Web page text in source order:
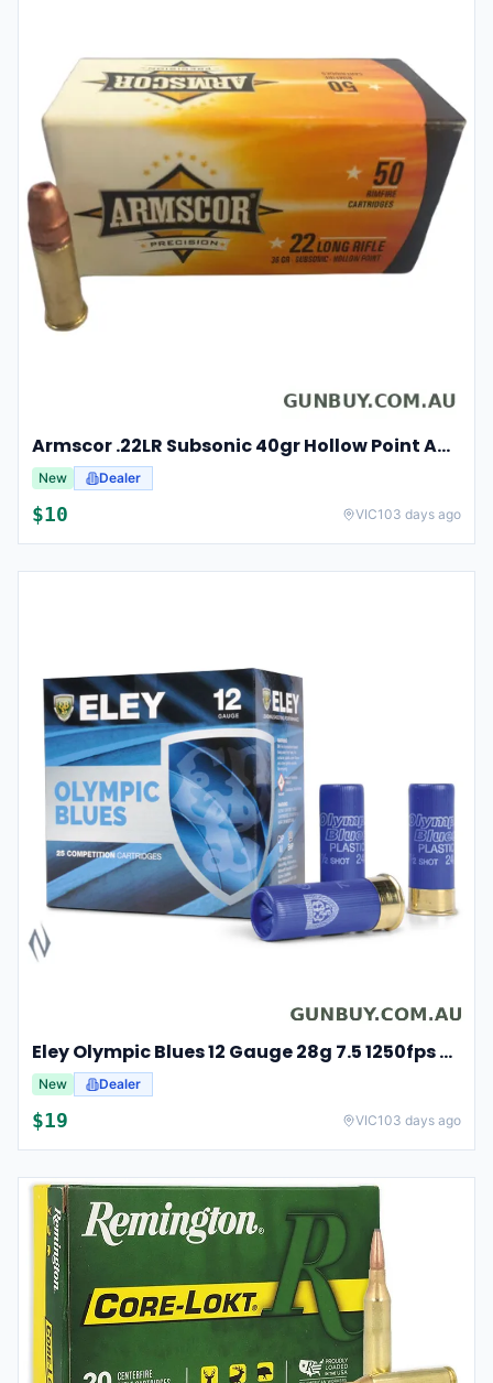
Armscor .22LR Subsonic 40gr Hollow Point Ammunition 50 Rounds
New Dealer
$10 VIC103 days ago
Eley Olympic Blues 12 Gauge 28g 7.5 1250fps 25 Competition Cartridges
New Dealer
$19 VIC103 days ago